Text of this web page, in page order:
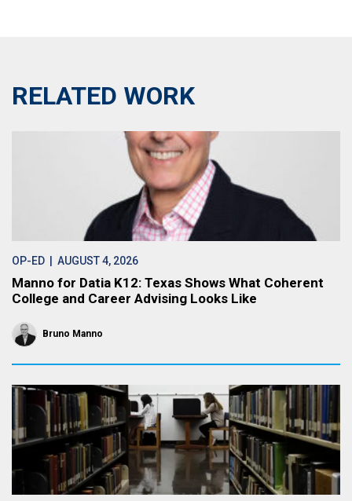
RELATED WORK
OP-ED | AUGUST 4, 2026
Manno for Datia K12: Texas Shows What Coherent
College and Career Advising Looks Like
Bruno Manno